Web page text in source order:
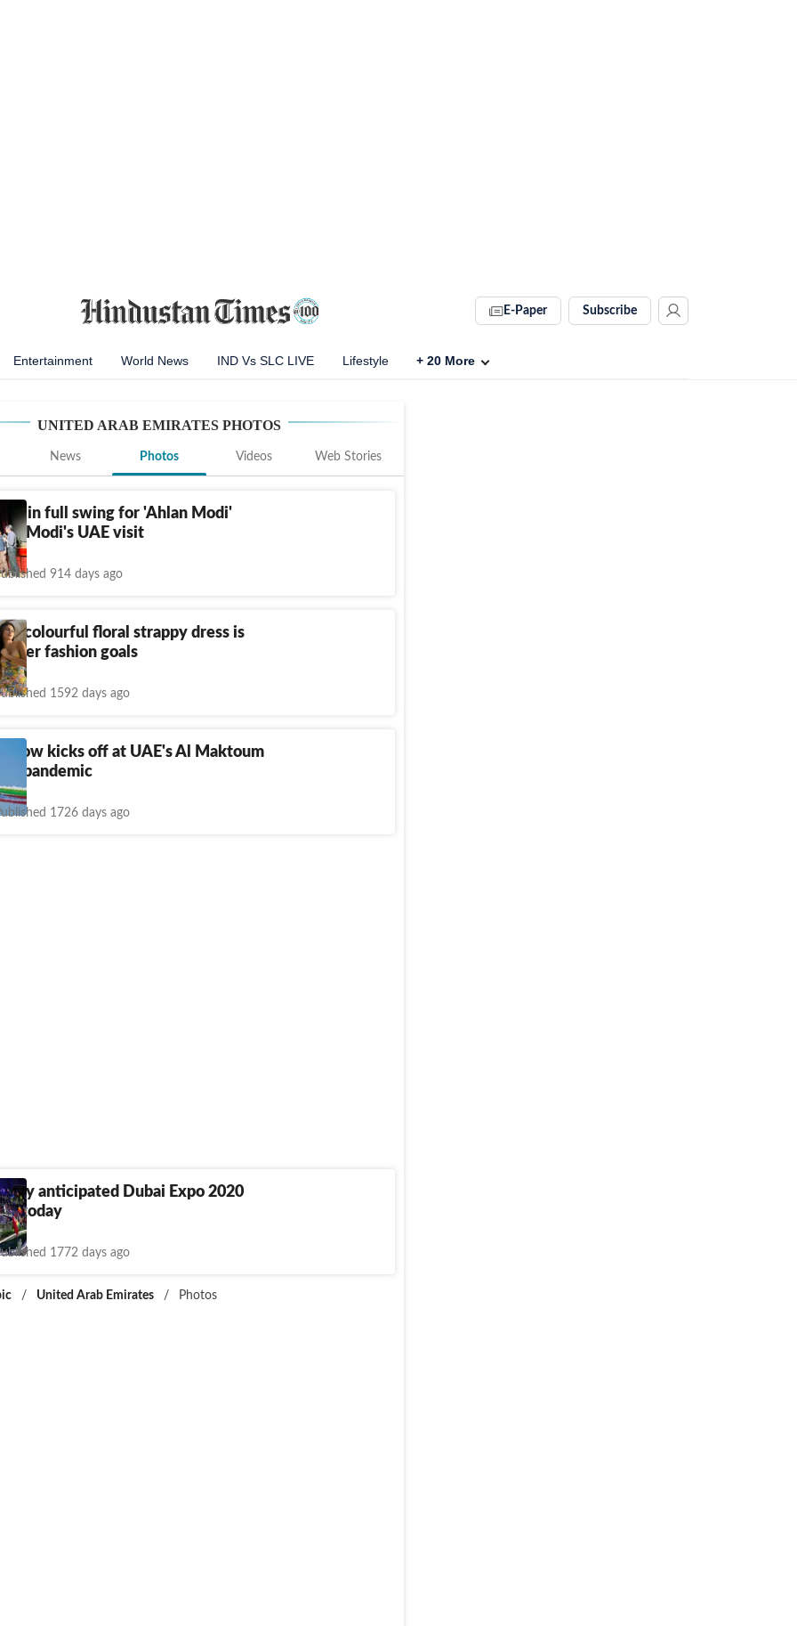
E-Paper Subscribe
Entertainment World News IND Vs SLC LIVE Lifestyle + 20 More
UNITED ARAB EMIRATES PHOTOS
News Photos Videos Web Stories
in full swing for 'Ahlan Modi'
Modi's UAE visit
914 days ago
colourful floral strappy dress is
fashion goals
1592 days ago
kicks off at UAE's Al Maktoum
pandemic
1726 days ago
anticipated Dubai Expo 2020
today
1772 days ago
/ United Arab Emirates / Photos